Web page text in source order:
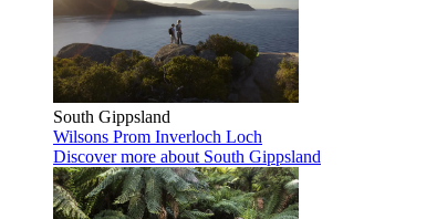
South Gippsland
Wilsons Prom Inverloch Loch
Discover more about South Gippsland